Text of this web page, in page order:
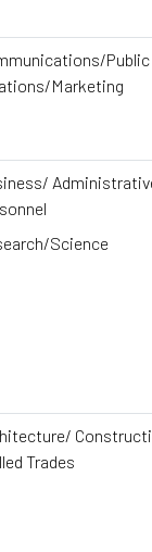
Public
Marketing
Science
Trades